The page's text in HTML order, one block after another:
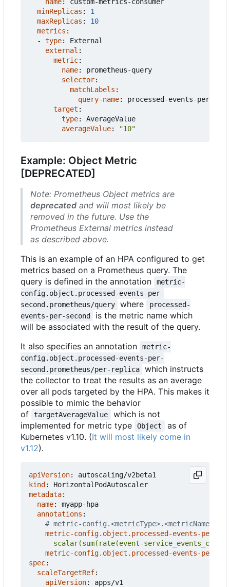
minReplicas :
1
maxReplicas :
10
metrics :
- type:
External
external :
metric:
name:
prometheus-query
selector:
matchLabels :
query-name:
processed-events-per-
target :
type:
AverageValue
averageValue: "10"
Example: Object Metric
[DEPRECATED]
Note: Prometheus Object metrics are
deprecated and will most likely be
removed in the future. Use the
Prometheus External metrics instead
as described above.
This is an example of an HPA configured to get
metrics based on a Prometheus query. The
query is defined in the annotation
metric-
config.object.processed-events-per-
second.prometheus/query
where
processed-
events-per-second
is the metric name which
will be associated with the result of the query.
It also specifies an annotation
metric-
config.object.processed-events-per-
second.prometheus/per-replica
which instructs
the collector to treat the results as an average
over all pods targeted by the HPA. This makes it
possible to mimic the behavior
of
targetAverageValue
which is not
implemented for metric type
Object
as of
Kubernetes v1.10. (It will most likely come in
v1.12).
apiVersion:
autoscaling/v2beta1
kind :
HorizontalPodAutoscaler
metadata:
name:
myapp-hpa
annotations :
# metric-
metric-config.object.processed-events-per-
scalar(sum(rate(event-
metric-config.object.processed-events-per-
spec:
scaleTargetRef:
apiVersion:
apps/v1